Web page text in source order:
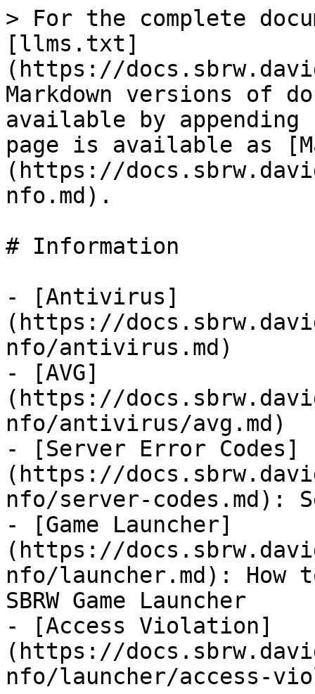
> For the complete
[llms.txt]
(https://
Markdown versions of
available by
page is available as
(https://
nfo.md).
# Information
- [Antivirus]
(https://
nfo/antivirus.md)
- [AVG]
(https://
nfo/antivirus/avg.md)
- [Server Error Codes]
(https://
nfo/server-codes.md):
- [Game Launcher]
(https://
nfo/launcher.md):
SBRW Game Launcher
- [Access Violation]
(https://